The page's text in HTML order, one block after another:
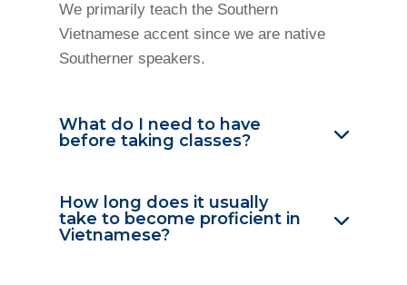
We primarily teach the Southern
Vietnamese accent since we are native
Southerner speakers.
What do I need to have
before taking classes?
How long does it usually
take to become proficient in
Vietnamese?